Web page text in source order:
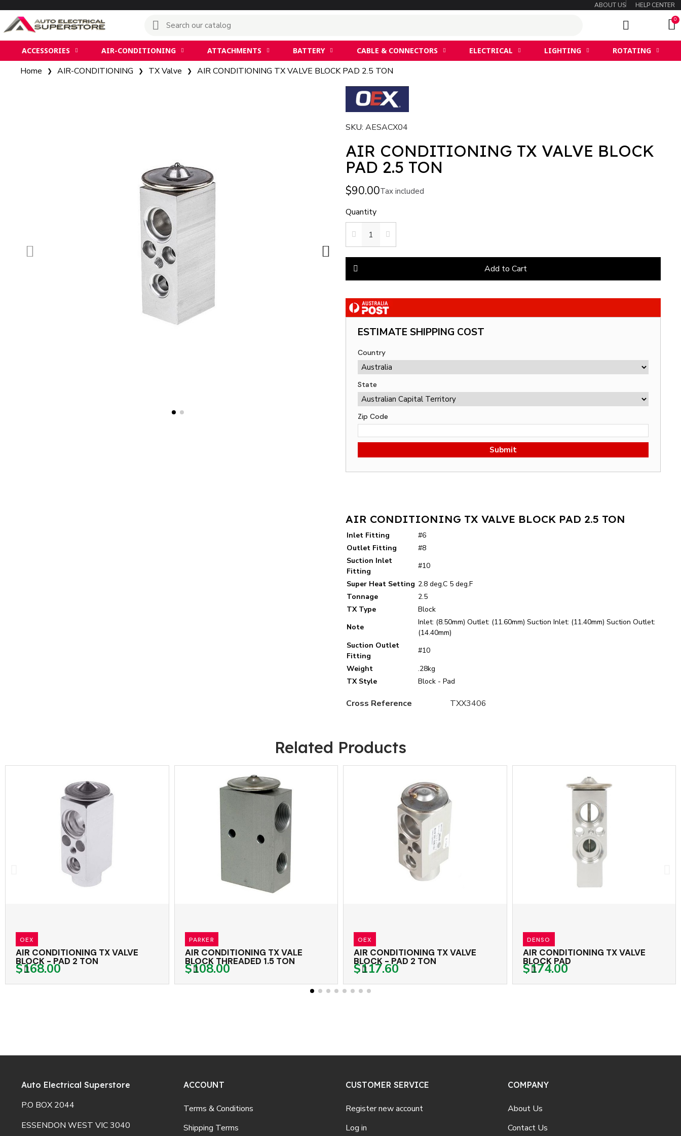
ABOUT US HELP CENTER
ACCESSORIES AIR-CONDITIONING ATTACHMENTS BATTERY CABLE & CONNECTORS ELECTRICAL LIGHTING ROTATING
Home AIR-CONDITIONING TX Valve AIR CONDITIONING TX VALVE BLOCK PAD 2.5 TON
SKU AESACX04
AIR CONDITIONING TX VALVE BLOCK
PAD 2.5 TON
$90.00Tax included
Quantity
Add to Cart
ESTIMATE SHIPPING COST
Country
State
Zip Code
Submit
AIR CONDITIONING TX VALVE BLOCK PAD 2.5 TON
Inlet Fitting
#6
Outlet Fitting
#8
Suction Inlet
Fitting
#10
Super Heat Setting 2.8 deg.C 5 deg.F
Tonnage
2.5
TX Type
Block
Note
Inlet: (8.50mm) Outlet: (11.60mm) Suction Inlet: (11.40mm) Suction Outlet:
(14.40mm)
Suction Outlet
Fitting
#10
Weight
.28kg
TX Style
Block - Pad
Cross Reference TXX3406
Related Products
TX VALVE
- PAD 2 TON
AIR CONDITIONING TX VALE
BLOCK THREADED 1.5 TON
AIR CONDITIONING TX VALVE
BLOCK - PAD 2 TON
$117.60
AIR CONDITIONING TX VALVE AIR
Auto Electrical Superstore
P.O BOX 2044
ESSENDON WEST VIC 3040
ACCOUNT
Terms & Conditions
Shipping Terms
CUSTOMER SERVICE
Register new account
Log in
COMPANY
About Us
Contact Us